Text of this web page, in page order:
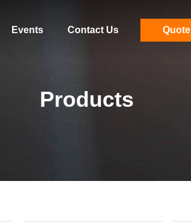
Events Contact Us Quote
Products